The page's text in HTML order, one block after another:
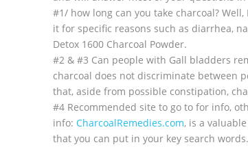
#1/ how long can you take charcoal?
it for specific reasons such as diarrhea,
Detox 1600 Charcoal Powder.
#2 & #3 Can people with Gall bladders
charcoal does not discriminate between
that, aside from possible constipation,
#4 Recommended site to go to for info,
info: CharcoalRemedies.com, is a
that you can put in your key search